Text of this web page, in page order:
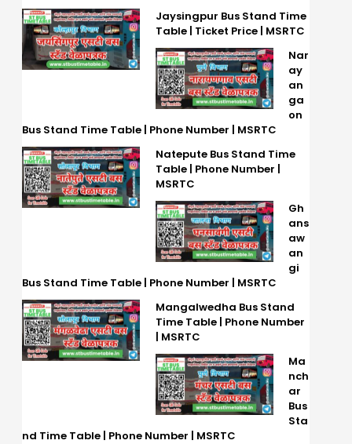
Jaysingpur Bus Stand Time
Table | Ticket Price | MSRTC
Nar
ay
an
ga
on
Bus Stand Time Table | Phone Number | MSRTC
Natepute Bus Stand Time
Table | Phone Number |
MSRTC
Gh
ans
aw
an
gi
Bus Stand Time Table | Phone Number | MSRTC
Mangalwedha Bus Stand
Time Table | Phone Number
| MSRTC
Ma
nch
ar
Bus
Sta
nd Time Table | Phone Number | MSRTC